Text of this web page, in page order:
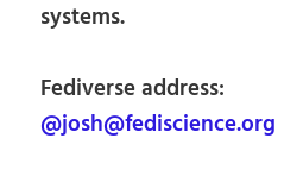
systems.
Fediverse address:
@josh@fediscience.org